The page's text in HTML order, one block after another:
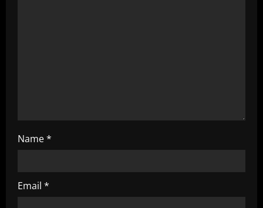
Name*
Email *